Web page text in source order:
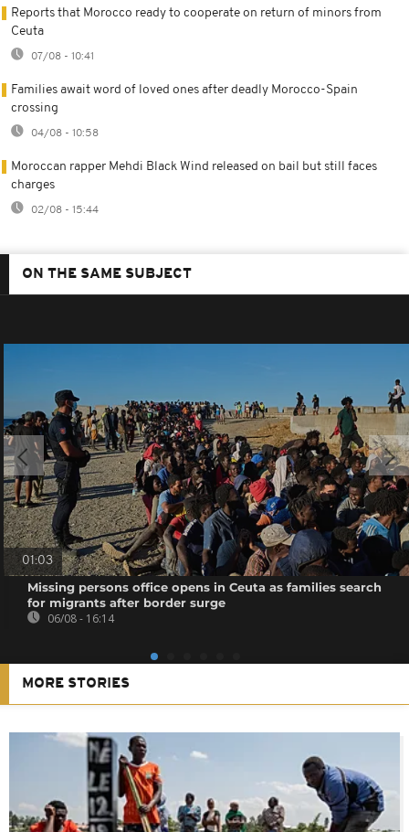
Reports that Morocco ready to cooperate on return of minors from
Ceuta
07/08 - 10:41
Families await word of loved ones after deadly Morocco-Spain
crossing
04/08 - 10:58
Moroccan rapper Mehdi Black Wind released on bail but still faces
charges
02/08 - 15:44
ON THE SAME SUBJECT
01:03
Missing persons office opens in Ceuta as families search
for migrants after border surge
06/08 - 16:14
MORE STORIES